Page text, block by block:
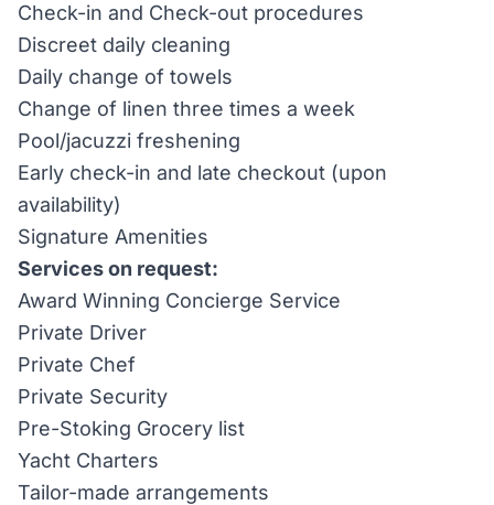
Check-in and Check-out procedures
Discreet daily cleaning
Daily change of towels
Change of linen three times a week
Pool/jacuzzi freshening
Early check-in and late checkout (upon
availability)
Signature Amenities
Services on request:
Award Winning Concierge Service
Private Driver
Private Chef
Private Security
Pre-Stoking Grocery list
Yacht Charters
Tailor-made arrangements